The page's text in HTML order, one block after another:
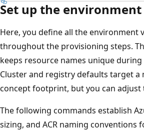
Set up the environment
Here, you define all the environment
throughout the provisioning steps.
keeps resource names unique
Cluster and registry defaults target
concept footprint, but you can adjust
The following commands establish
sizing, and ACR naming conventions